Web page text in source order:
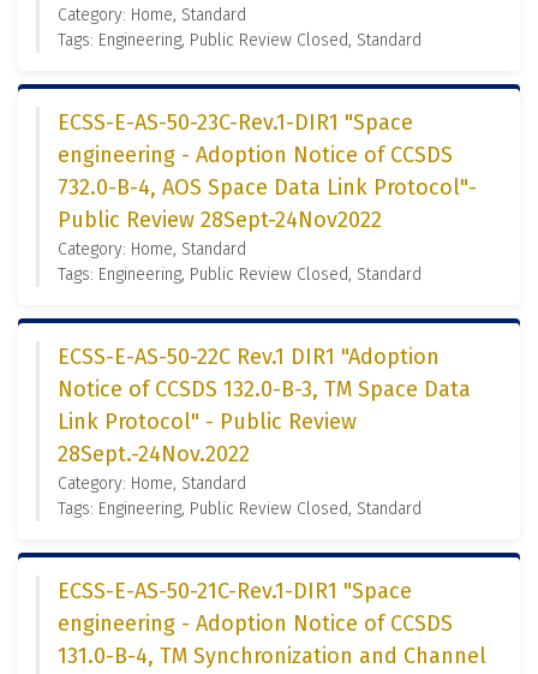
Category: Home, Standard
Tags: Engineering, Public Review Closed, Standard
ECSS-E-AS-50-23C-Rev.1-DIR1 "Space
engineering - Adoption Notice of CCSDS
732.0-B-4, AOS Space Data Link Protocol"-
Public Review 28Sept-24Nov2022
Category: Home, Standard
Tags: Engineering, Public Review Closed, Standard
ECSS-E-AS-50-22C Rev.1 DIR1 "Adoption
Notice of CCSDS 132.0-B-3, TM Space Data
Link Protocol" - Public Review
28Sept.-24Nov.2022
Category: Home, Standard
Tags: Engineering, Public Review Closed, Standard
ECSS-E-AS-50-21C-Rev.1-DIR1 "Space
engineering - Adoption Notice of CCSDS
131.0-B-4, TM Synchronization and Channel